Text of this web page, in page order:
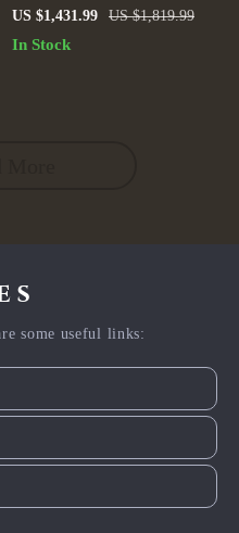
US $1,431.99
US $1,819.99
In Stock
some useful links: